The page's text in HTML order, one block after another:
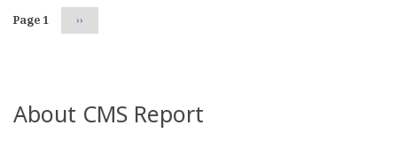
Page 1 Next
page
››
About CMS Report